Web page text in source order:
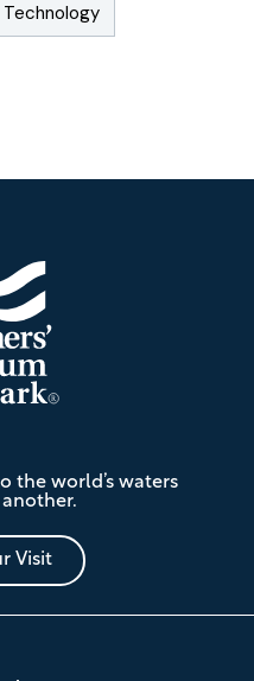
Technology
the world’s waters
Visit